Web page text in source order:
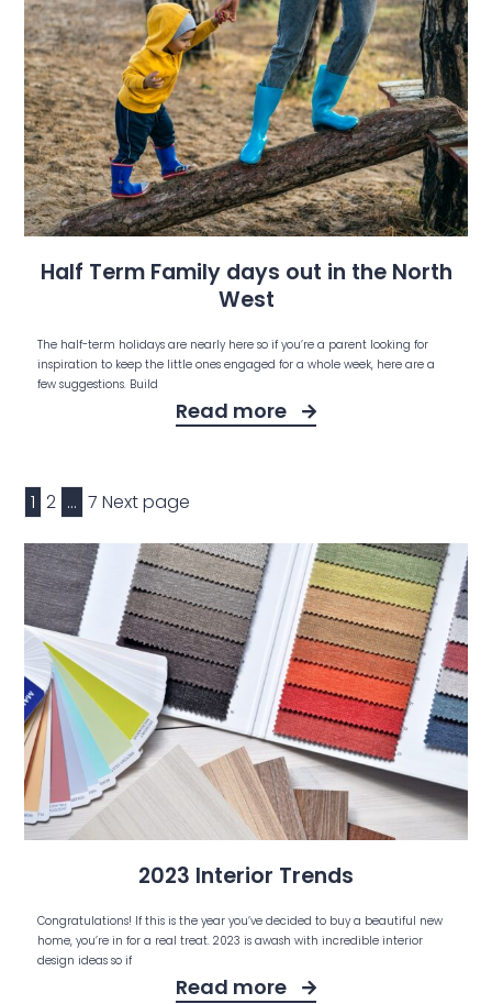
Half Term Family days out in the North
West
The half-term holidays are nearly here so if you’re a parent looking for
inspiration to keep the little ones engaged for a whole week, here are a
few suggestions. Build
Read more
1 2 … 7 Next page
2023 Interior Trends
Congratulations! If this is the year you’ve decided to buy a beautiful new
home, you’re in for a real treat. 2023 is awash with incredible interior
design ideas so if
Read more